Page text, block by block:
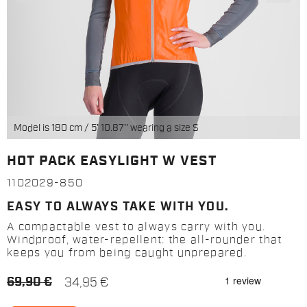
Model is 180 cm / 5' 10.87'' wearing a size S
HOT PACK EASYLIGHT W VEST
1102029-850
EASY TO ALWAYS TAKE WITH YOU.
A compactable vest to always carry with you.
Windproof, water-repellent: the all-rounder that
keeps you from being caught unprepared.
69,90 € 34,95 €